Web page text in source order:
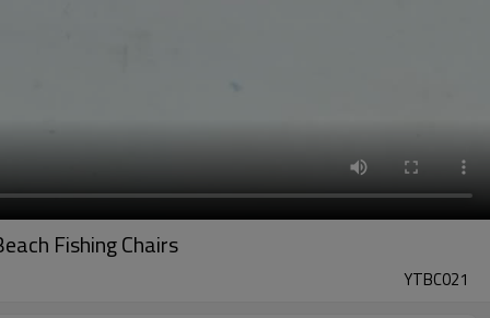
Fishing Chairs
YTBC021